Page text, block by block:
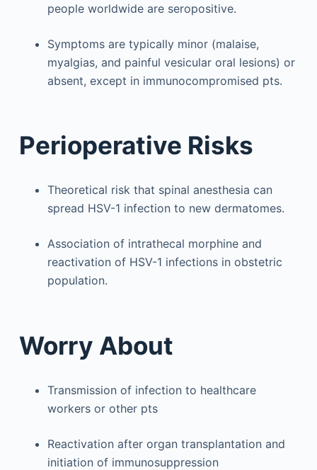
people worldwide are seropositive.
Symptoms are typically minor (malaise,
myalgias, and painful vesicular oral lesions) or
absent, except in immunocompromised pts.
Perioperative Risks
Theoretical risk that spinal anesthesia can
spread HSV-1 infection to new dermatomes.
Association of intrathecal morphine and
reactivation of HSV-1 infections in obstetric
population.
Worry About
Transmission of infection to healthcare
workers or other pts
Reactivation after organ transplantation and
initiation of immunosuppression